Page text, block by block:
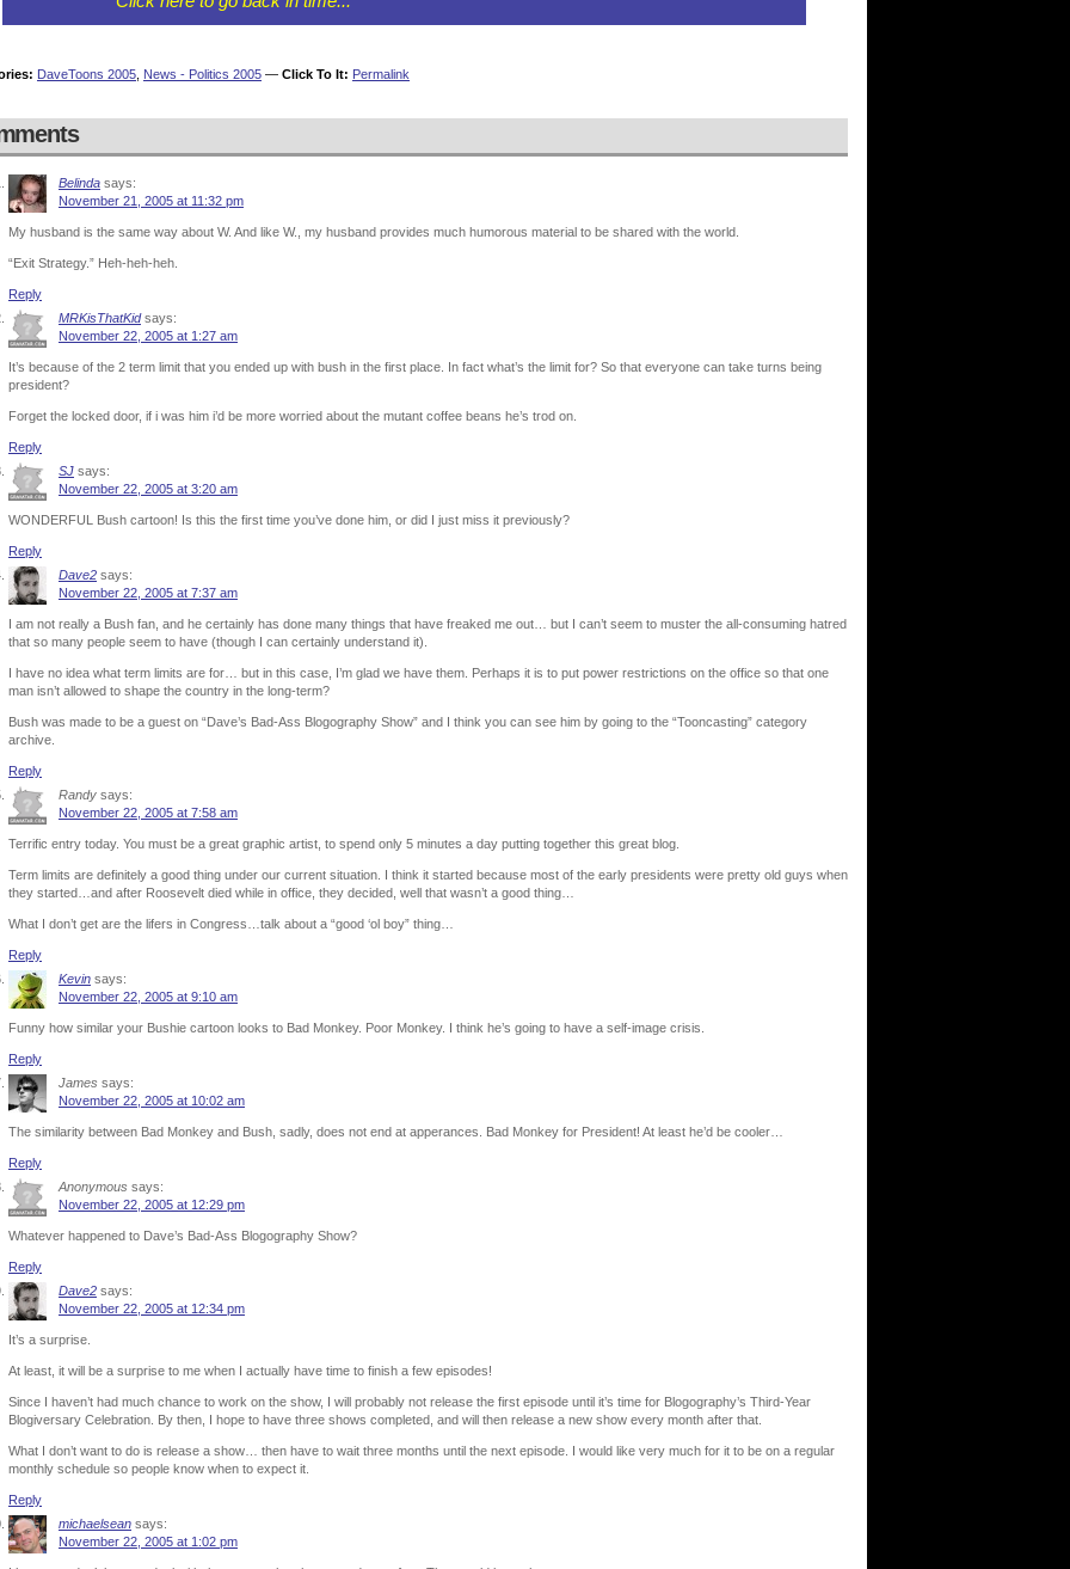
DaveToons 2005 News - Politics 2005 — Click To It: Permalink
Belinda says:
November 21, 2005 at 11:32 pm
My husband is the same way about W. And like W., my husband provides much humorous material to be shared with the world.
“Exit Strategy.” Heh-heh-heh.
Reply
MRKisThatKid says:
November 22, 2005 at 1:27 am
It’s because of the 2 term limit that you ended up with bush in the first place. In fact what’s the limit for? So that everyone can take turns being
president?
Forget the locked door, if i was him i’d be more worried about the mutant coffee beans he’s trod on.
Reply
SJ says:
November 22, 2005 at 3:20 am
WONDERFUL Bush cartoon! Is this the first time you’ve done him, or did I just miss it previously?
Reply
Dave2 says:
November 22, 2005 at 7:37 am
I am not really a Bush fan, and he certainly has done many things that have freaked me out… but I can’t seem to muster the all-consuming hatred
that so many people seem to have (though I can certainly understand it).
I have no idea what term limits are for… but in this case, I’m glad we have them. Perhaps it is to put power restrictions on the office so that one
man isn’t allowed to shape the country in the long-term?
Bush was made to be a guest on “Dave’s Bad-Ass Blogography Show” and I think you can see him by going to the “Tooncasting” category
archive.
Reply
Randy says:
November 22, 2005 at 7:58 am
Terrific entry today. You must be a great graphic artist, to spend only 5 minutes a day putting together this great blog.
Term limits are definitely a good thing under our current situation. I think it started because most of the early presidents were pretty old guys when
they started…and after Roosevelt died while in office, they decided, well that wasn’t a good thing…
What I don’t get are the lifers in Congress…talk about a “good ‘ol boy” thing…
Reply
Kevin says:
November 22, 2005 at 9:10 am
Funny how similar your Bushie cartoon looks to Bad Monkey. Poor Monkey. I think he’s going to have a self-image crisis.
Reply
James says:
November 22, 2005 at 10:02 am
The similarity between Bad Monkey and Bush, sadly, does not end at apperances. Bad Monkey for President! At least he’d be cooler…
Reply
Anonymous says:
November 22, 2005 at 12:29 pm
Whatever happened to Dave’s Bad-Ass Blogography Show?
Reply
Dave2 says:
November 22, 2005 at 12:34 pm
It’s a surprise.
At least, it will be a surprise to me when I actually have time to finish a few episodes!
Since I haven’t had much chance to work on the show, I will probably not release the first episode until it’s time for Blogography’s Third-Year
Blogiversary Celebration. By then, I hope to have three shows completed, and will then release a new show every month after that.
What I don’t want to do is release a show… then have to wait three months until the next episode. I would like very much for it to be on a regular
monthly schedule so people know when to expect it.
Reply
michaelsean says:
November 22, 2005 at 1:02 pm